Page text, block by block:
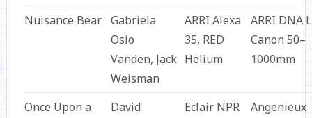
Nuisance Bear Gabriela
Osio
Vanden, Jack
Weisman
ARRI Alexa
35, RED
Helium
ARRI DNA
Canon 50–
1000mm
Once Upon a
David
Eclair NPR
Angenieux